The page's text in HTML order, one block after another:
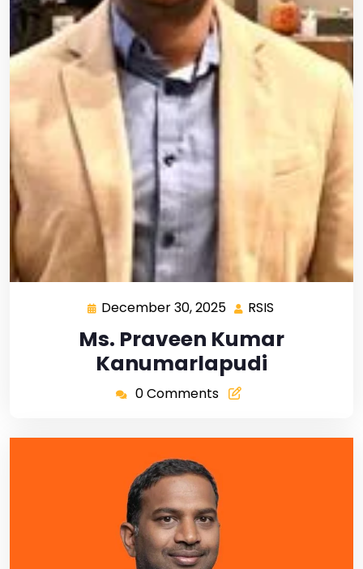
December 30, 2025 RSIS
Ms. Praveen Kumar
Kanumarlapudi
0 Comments